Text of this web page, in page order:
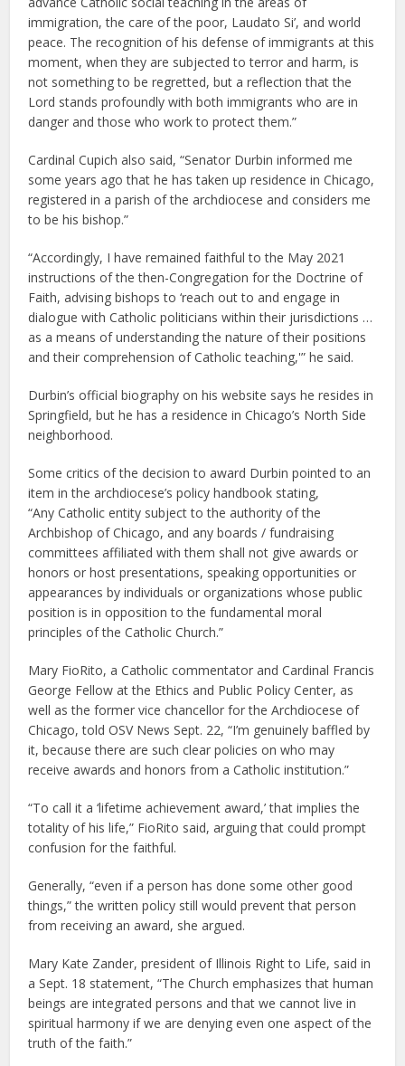
immigration, the care of the poor, Laudato Si’, and world
peace. The recognition of his defense of immigrants at this
moment, when they are subjected to terror and harm, is
not something to be regretted, but a reflection that the
Lord stands profoundly with both immigrants who are in
danger and those who work to protect them.”
Cardinal Cupich also said, “Senator Durbin informed me
some years ago that he has taken up residence in Chicago,
registered in a parish of the archdiocese and considers me
to be his bishop.”
“Accordingly, I have remained faithful to the May 2021
instructions of the then-Congregation for the Doctrine of
Faith, advising bishops to ‘reach out to and engage in
dialogue with Catholic politicians within their jurisdictions …
as a means of understanding the nature of their positions
and their comprehension of Catholic teaching,'” he said.
Durbin’s official biography on his website says he resides in
Springfield, but he has a residence in Chicago’s North Side
neighborhood.
Some critics of the decision to award Durbin pointed to an
item in the archdiocese’s policy handbook stating,
“Any Catholic entity subject to the authority of the
Archbishop of Chicago, and any boards / fundraising
committees affiliated with them shall not give awards or
honors or host presentations, speaking opportunities or
appearances by individuals or organizations whose public
position is in opposition to the fundamental moral
principles of the Catholic Church.”
Mary FioRito, a Catholic commentator and Cardinal Francis
George Fellow at the Ethics and Public Policy Center, as
well as the former vice chancellor for the Archdiocese of
Chicago, told OSV News Sept. 22, “I’m genuinely baffled by
it, because there are such clear policies on who may
receive awards and honors from a Catholic institution.”
“To call it a ‘lifetime achievement award,’ that implies the
totality of his life,” FioRito said, arguing that could prompt
confusion for the faithful.
Generally, “even if a person has done some other good
things,” the written policy still would prevent that person
from receiving an award, she argued.
Mary Kate Zander, president of Illinois Right to Life, said in
a Sept. 18 statement, “The Church emphasizes that human
beings are integrated persons and that we cannot live in
spiritual harmony if we are denying even one aspect of the
truth of the faith.”